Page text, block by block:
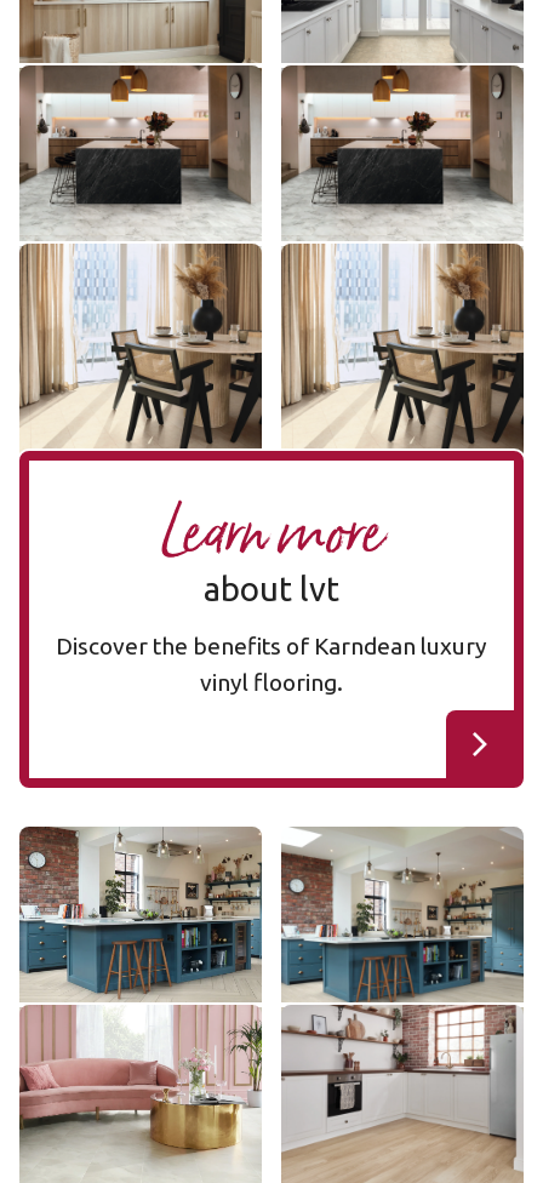
Add Sample
Add Sample
River Marble ST31
ST31
$ - Entry Range
Add Sample
River Marble SCB-ST31-G
SCB-ST31-G
$ - Entry Range
Add Sample
Natural Limestone ST33
ST33
$ - Entry Range
Add Sample
Natural Limestone SCB-
ST33-G
SCB-ST33-G
$ - Entry Range
Add Sample
Learn more
about lvt
Discover the benefits of Karndean luxury
vinyl flooring.
Cotton Oak RL38
RL38
$$$ - Premium range
Add Sample
Cotton Oak AKP-RL38
AKP-RL38
$$$ - Premium range
Add Sample
Pearl Onyx AKT-LM35
AKT-LM35
$$$ - Premium range
Add Sample
Dutch Limed Oak SCB-
KP154-6
SCB-KP154-6
$ - Entry Range
Add Sample